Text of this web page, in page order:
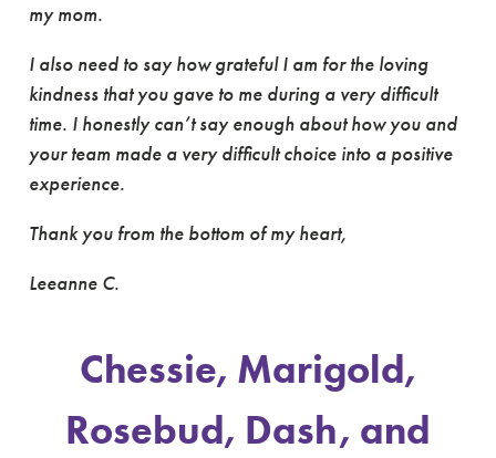
my mom.
I also need to say how grateful I am for the loving
kindness that you gave to me during a very difficult
time. I honestly can’t say enough about how you and
your team made a very difficult choice into a positive
experience.
Thank you from the bottom of my heart,
Leeanne C.
Chessie, Marigold,
Rosebud, Dash, and